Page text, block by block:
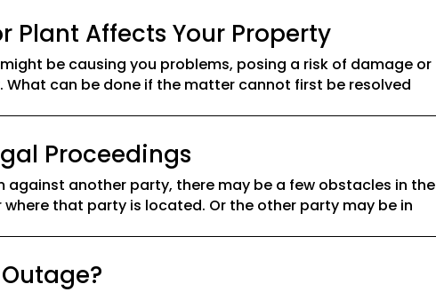
Plant Affects Your Property
be causing you problems, posing a risk of damage or
can be done if the matter cannot first be resolved
Proceedings
another party, there may be a few obstacles in the
that party is located. Or the other party may be in